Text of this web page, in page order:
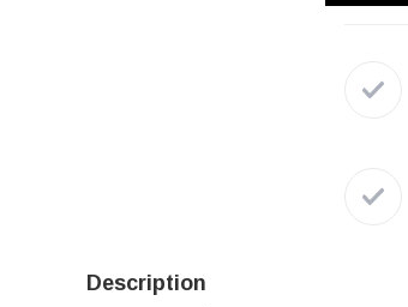
Description